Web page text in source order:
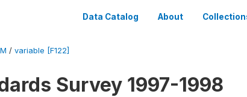
Data Catalog About
/ variable [F122]
Survey 1997-1998